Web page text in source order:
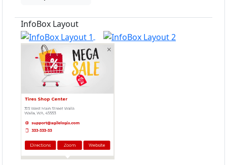
InfoBox Layout